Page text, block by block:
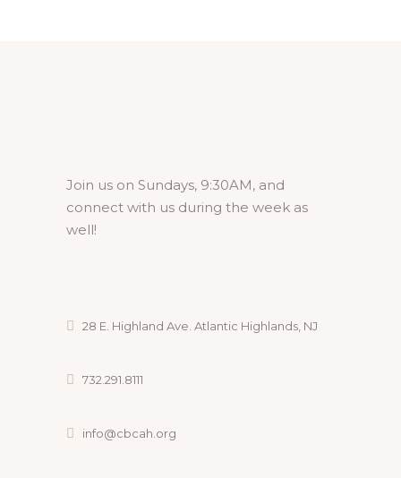
Join us on Sundays, 9:30AM, and
connect with us during the week as
well!
28 E. Highland Ave. Atlantic Highlands, NJ
732.291.8111
info@cbcah.org